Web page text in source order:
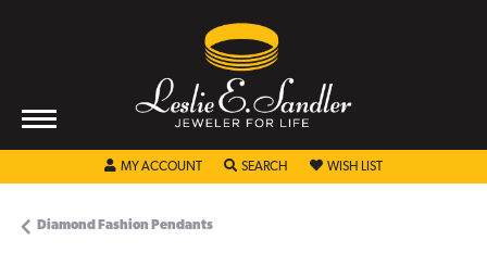
MY ACCOUNT TOGGLE MY ACCOUNT MENU
SEARCH TOGGLE SEARCH MENU
WISH LIST TOGGLE MY
Diamond Fashion Pendants